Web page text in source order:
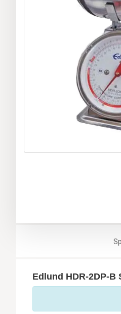
Edlund HDR-2DP-